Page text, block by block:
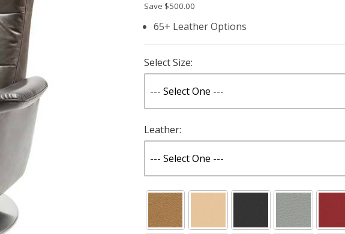
Save $500.00
65+ Leather Options
Select Size:
Leather: